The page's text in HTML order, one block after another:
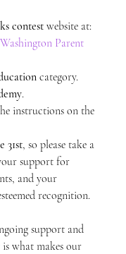
contest website at:
Parent
category.
.
instructions on the
31st, so please take a
support for
and your
recognition.
support and
what makes our